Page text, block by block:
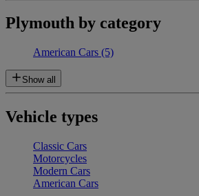
Plymouth by category
American Cars (5)
Show all
Vehicle types
Classic Cars
Motorcycles
Modern Cars
American Cars